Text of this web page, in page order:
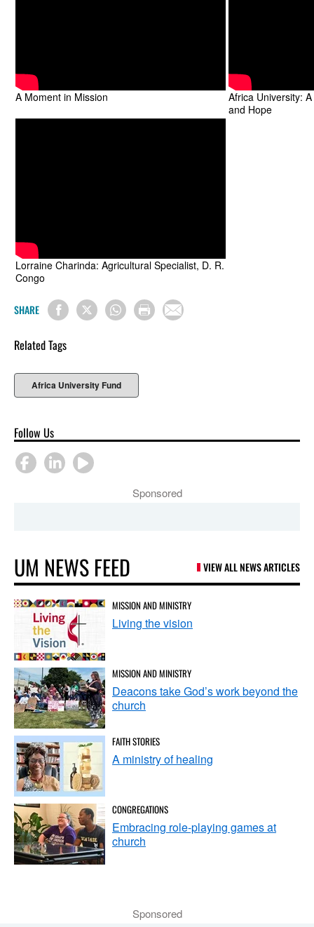
A Moment in Mission
Africa University:
and Hope
Lorraine Charinda: Agricultural Specialist, D. R.
Congo
SHARE
Related Tags
Africa University Fund
Follow Us
Sponsored
UM NEWS FEED VIEW ALL NEWS ARTICLES
MISSION AND MINISTRY
Living the vision
MISSION AND MINISTRY
Deacons take God’s work beyond the
church
FAITH STORIES
A ministry of healing
CONGREGATIONS
Embracing role-playing games at
church
Sponsored